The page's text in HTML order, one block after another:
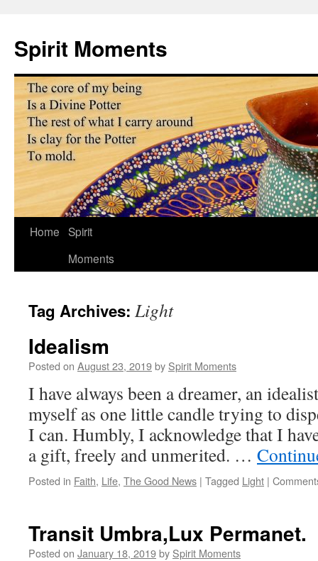
content
Spirit Moments
Home Spirit
Moments
Tag Archives: Light
Idealism
Posted on August 23, 2019by Spirit Moments
I have always been a dreamer, an
myself as one little candle trying to
I can. Humbly, I acknowledge that I
a gift, freely and unmerited. …
Posted in Faith, Life, The Good News | Tagged Light |
Transit Umbra,Lux Permanet.
Posted on January 18, 2019by Spirit Moments